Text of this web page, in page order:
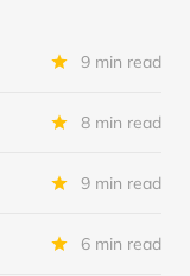
9 min read
8 min read
9 min read
6 min read